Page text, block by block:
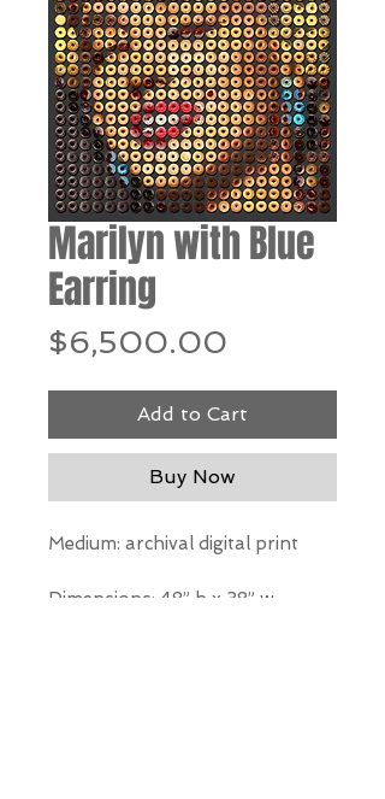
Marilyn with Blue
Earring
$6,500.00
Add to Cart
Buy Now
Medium: archival digital print
Dimensions: 48” h x 38” w